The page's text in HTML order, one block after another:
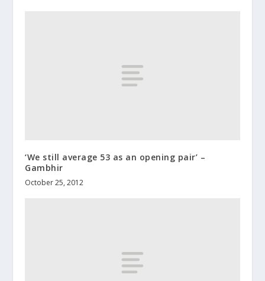
‘We still average 53 as an opening pair’ –
Gambhir
October 25, 2012